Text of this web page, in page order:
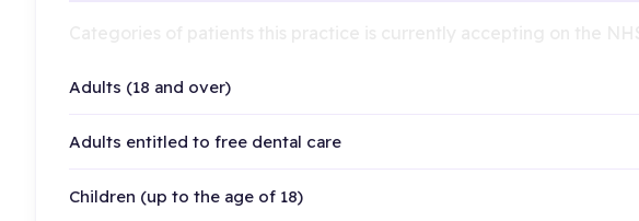
Adults (18 and over)
Adults entitled to free dental care
Children (up to the age of 18)